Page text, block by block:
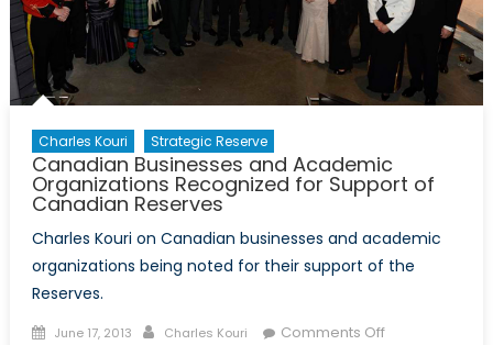
of
the
Organization
in
Charles Kouri Strategic Reserve
Canadian Businesses and Academic
Organizations Recognized for Support of
Canadian Reserves
Charles Kouri on Canadian businesses and academic
organizations being noted for their support of the
Reserves.
Posted
June 17, 2013 Author
Charles Kouri Comments Offon